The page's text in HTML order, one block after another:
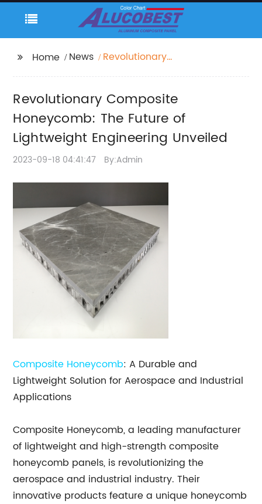
Home News
Revolutionary
Future of Lightweight
Engineering Unveiled
Revolutionary Composite
Honeycomb: The Future of
Lightweight Engineering Unveiled
2023-09-18 04:41:47 By:Admin
Composite Honeycomb: A Durable and
Lightweight Solution for Aerospace and Industrial
Applications
Composite Honeycomb, a leading manufacturer
of lightweight and high-strength composite
honeycomb panels, is revolutionizing the
aerospace and industrial industry. Their
innovative products feature a unique honeycomb